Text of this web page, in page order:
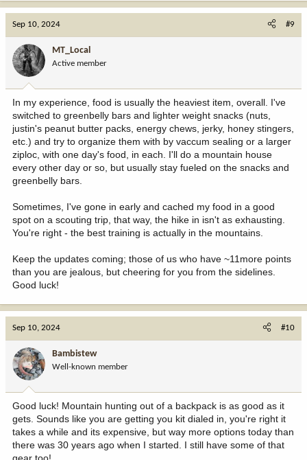
Sep 10, 2024 #9
MT_Local
Active member
In my experience, food is usually the heaviest item, overall. I've
switched to greenbelly bars and lighter weight snacks (nuts,
justin's peanut butter packs, energy chews, jerky, honey stingers,
etc.) and try to organize them with by vaccum sealing or a larger
ziploc, with one day's food, in each. I'll do a mountain house
every other day or so, but usually stay fueled on the snacks and
greenbelly bars.
Sometimes, I've gone in early and cached my food in a good
spot on a scouting trip, that way, the hike in isn't as exhausting.
You're right - the best training is actually in the mountains.
Keep the updates coming; those of us who have ~11more points
than you are jealous, but cheering for you from the sidelines.
Good luck!
Sep 10, 2024 #10
Bambistew
Well-known member
Good luck! Mountain hunting out of a backpack is as good as it
gets. Sounds like you are getting you kit dialed in, you're right it
takes a while and its expensive, but way more options today than
there was 30 years ago when I started. I still have some of that